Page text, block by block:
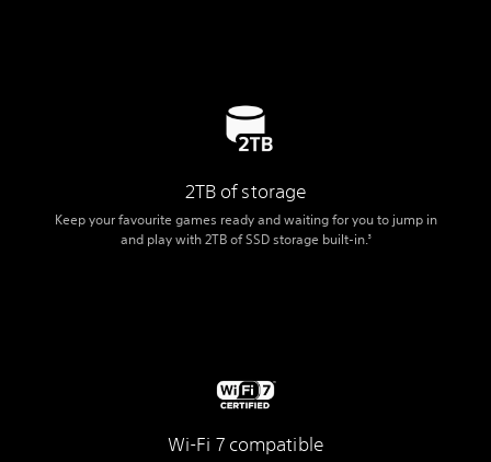
2TB of storage
Keep your favourite games ready and waiting for you to jump in
and play with 2TB of SSD storage built-in.3
Wi-Fi 7 compatible